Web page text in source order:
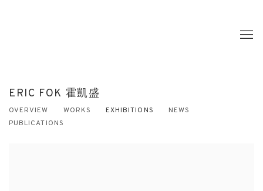
ERIC FOK 霍凱盛
OVERVIEW WORKS EXHIBITIONS
NEWS
PUBLICATIONS